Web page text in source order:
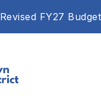
Revised FY27 Budget